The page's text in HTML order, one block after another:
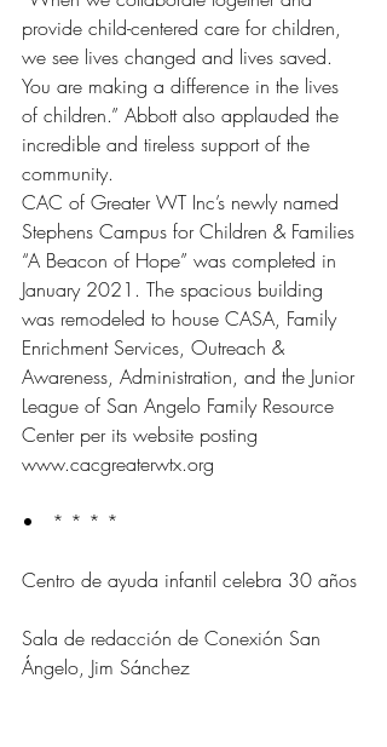
provide child-centered care for children,
we see lives changed and lives saved.
You are making a difference in the lives
of children.” Abbott also applauded the
incredible and tireless support of the
community.
CAC of Greater WT Inc’s newly named
Stephens Campus for Children & Families
“A Beacon of Hope” was completed in
January 2021. The spacious building
was remodeled to house CASA, Family
Enrichment Services, Outreach &
Awareness, Administration, and the Junior
League of San Angelo Family Resource
Center per its website posting
www.cacgreaterwtx.org
•   * * * *
Centro de ayuda infantil celebra 30 años
Sala de redacción de Conexión San
Ángelo, Jim Sánchez